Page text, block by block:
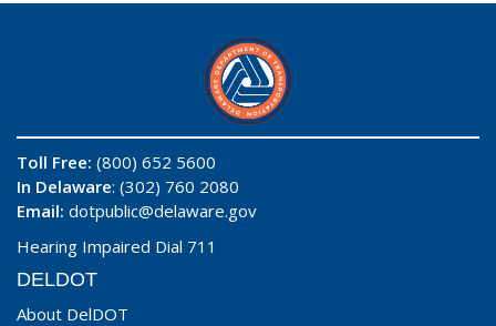
Toll Free: (800) 652 5600
In Delaware: (302) 760 2080
Email: dotpublic@delaware.gov
Hearing Impaired Dial 711
DELDOT
About DelDOT